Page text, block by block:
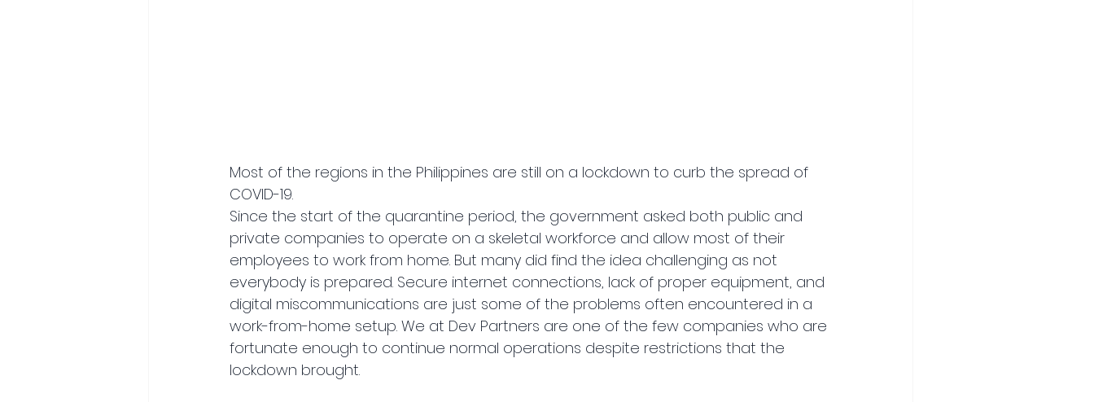
Most of the regions in the Philippines are still on a lockdown to curb the spread of
COVID-19.
Since the start of the quarantine period, the government asked both public and
private companies to operate on a skeletal workforce and allow most of their
employees to work from home. But many did find the idea challenging as not
everybody is prepared. Secure internet connections, lack of proper equipment, and
digital miscommunications are just some of the problems often encountered in a
work-from-home setup. We at Dev Partners are one of the few companies who are
fortunate enough to continue normal operations despite restrictions that the
lockdown brought.